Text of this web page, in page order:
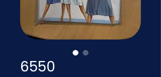
6550